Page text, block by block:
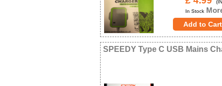
In Stock
SPEEDY Type C USB Mains